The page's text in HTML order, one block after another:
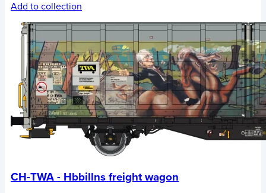
Add to collection
CH-TWA - Hbbillns freight wagon